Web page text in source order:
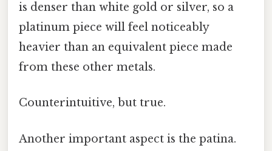
is denser than white gold or silver, so a
platinum piece will feel noticeably
heavier than an equivalent piece made
from these other metals.
Counterintuitive, but true.
Another important aspect is the patina.